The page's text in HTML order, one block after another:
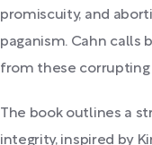
promiscuity, and
paganism. Cahn calls
from these corrupting
The book outlines a
integrity, inspired by